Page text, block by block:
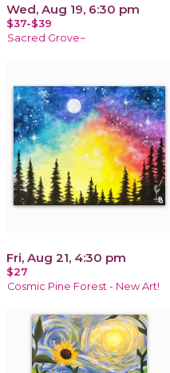
Wed, Aug 19, 6:30 pm
$37-$39
Sacred Grove~
Fri, Aug 21, 4:30 pm
$27
Cosmic Pine Forest - New Art!